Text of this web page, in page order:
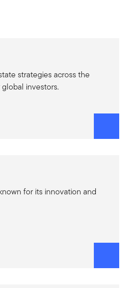
strategies across the
investors.
for its innovation and